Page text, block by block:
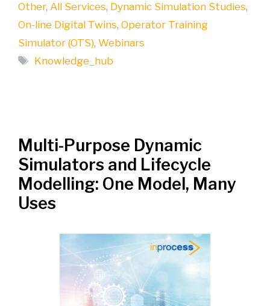
Other, All Services, Dynamic Simulation Studies,
On-line Digital Twins, Operator Training
Simulator (OTS), Webinars
Tags
Knowledge_hub
Multi-Purpose Dynamic
Simulators and Lifecycle
Modelling: One Model, Many
Uses